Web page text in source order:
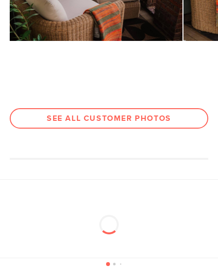
Filling: foam, polyester fiber
Fabric: 100% olefin, Martindale test -
SEE ALL CUSTOMER PHOTOS